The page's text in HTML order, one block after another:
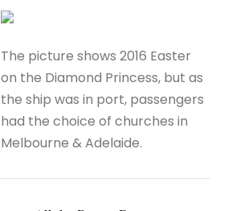
The picture shows 2016 Easter
on the Diamond Princess, but as
the ship was in port, passengers
had the choice of churches in
Melbourne & Adelaide.